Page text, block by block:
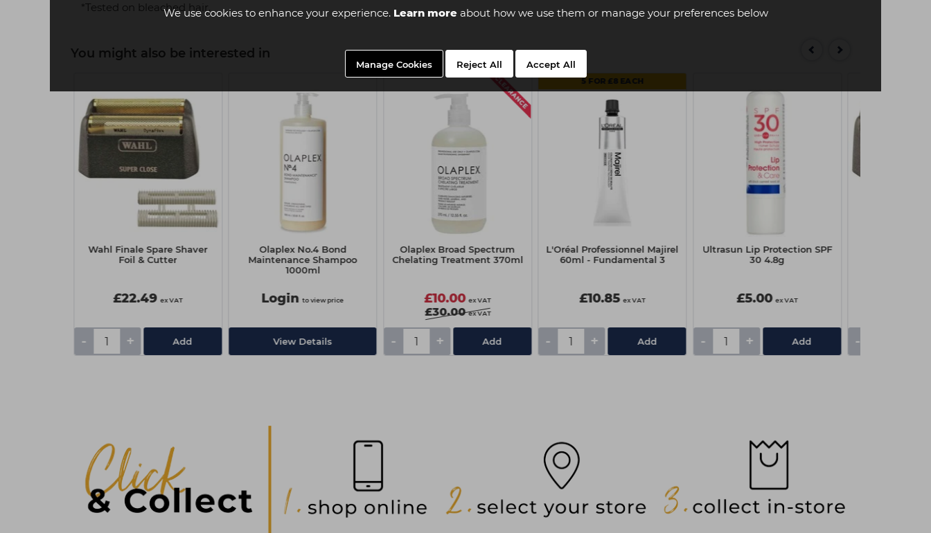
We use cookies to enhance your experience. Learn moreabout how we use them or manage your preferences below
Manage Cookies Reject All Accept All
*Tested on bleached hair.
You might also be interested in
Wahl Finale Spare Shaver
Foil & Cutter
£22.49 ex VAT
- + Add
Olaplex No.4 Bond
Maintenance Shampoo
1000ml
Login to view price
View Details
Olaplex Broad Spectrum
Chelating Treatment 370ml
£10.00 ex VAT
£30.00 ex VAT
- + Add
5 FOR £8 EACH
L'Oréal Professionnel Majirel
60ml - Fundamental 3
£10.85 ex VAT
- + Add
Ultrasun Lip Protection SPF
30 4.8g
£5.00 ex VAT
- + Add -